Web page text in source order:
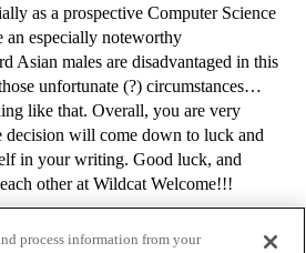
as a prospective Computer Science
an especially noteworthy
Asian males are disadvantaged in this
unfortunate (?) circumstances…
like that. Overall, you are very
decision will come down to luck and
in your writing. Good luck, and
other at Wildcat Welcome!!!
process information from your